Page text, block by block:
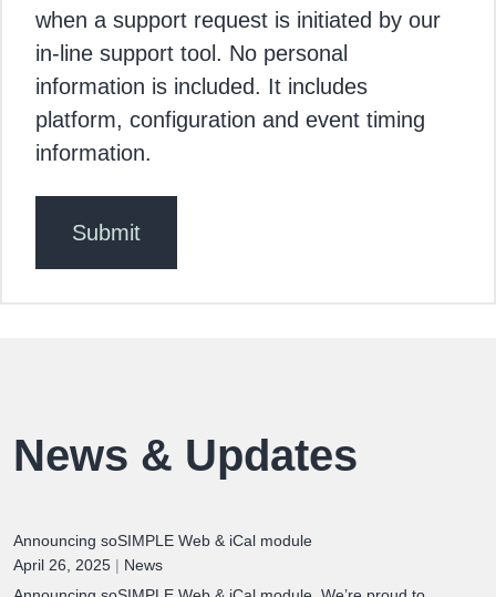
when a support request is initiated by our
in-line support tool. No personal
information is included. It includes
platform, configuration and event timing
information.
News & Updates
Announcing soSIMPLE Web & iCal module
April 26, 2025 | News